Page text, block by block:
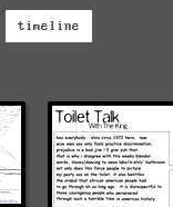
timeline